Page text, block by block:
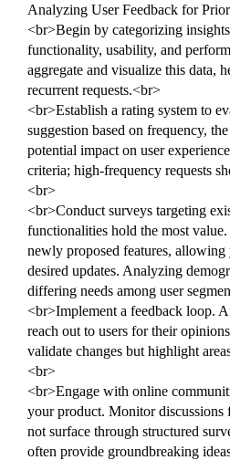
Analyzing User Feedback for
<br>Begin by categorizing
functionality, usability, and
aggregate and visualize this data,
recurrent requests.<br>
<br>Establish a rating system to
suggestion based on frequency,
potential impact on user
criteria; high-frequency requests
<br>
<br>Conduct surveys targeting
functionalities hold the most
newly proposed features,
desired updates. Analyzing
differing needs among user
<br>Implement a feedback loop.
reach out to users for their
validate changes but highlight
<br>
<br>Engage with online
your product. Monitor discussions
not surface through structured
often provide groundbreaking